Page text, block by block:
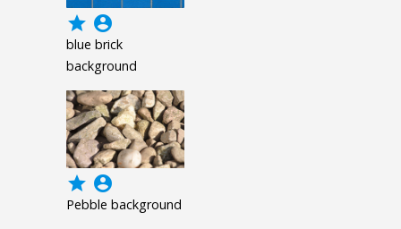
grade account_circle
blue brick
background
grade account_circle
Pebble background